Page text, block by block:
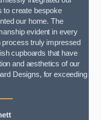
to create bespoke
our home. The
evident in every
process truly impressed
cupboards that have
and aesthetics of our
Designs, for exceeding